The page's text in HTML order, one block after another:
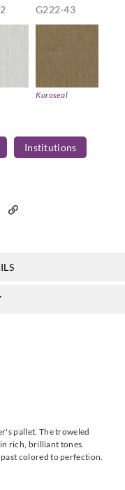
G222-43
Koroseal
Institutions
pallet. The troweled
rich, brilliant tones.
colored to perfection.